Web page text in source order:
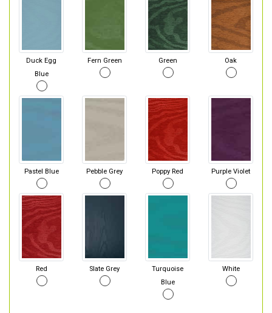
Duck Egg
Blue
Fern Green Green Oak
Pastel Blue Pebble Grey Poppy Red Purple Violet
Red Slate Grey
Turquoise
Blue
White